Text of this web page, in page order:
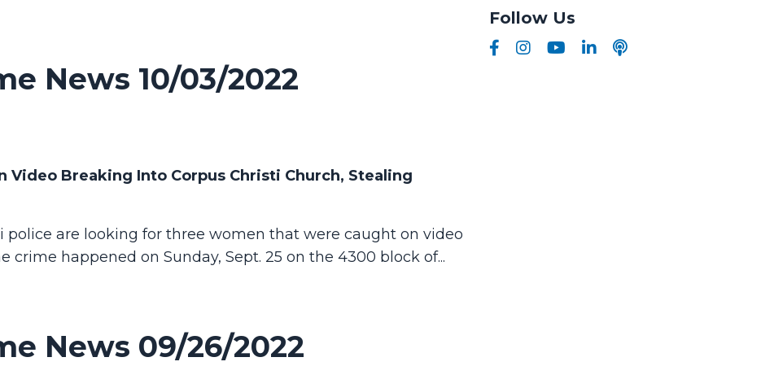
News 10/03/2022
Video Breaking Into Corpus Christi Church, Stealing
police are looking for three women that were caught on video
crime happened on Sunday, Sept. 25 on the 4300 block of...
News 09/26/2022
Follow Us